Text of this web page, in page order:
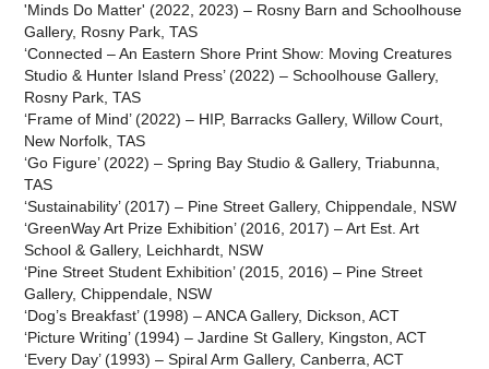
'Minds Do Matter' (2022, 2023) – Rosny Barn and Schoolhouse
Gallery, Rosny Park, TAS
‘Connected – An Eastern Shore Print Show: Moving Creatures
Studio & Hunter Island Press’ (2022) – Schoolhouse Gallery,
Rosny Park, TAS
‘Frame of Mind’ (2022) – HIP, Barracks Gallery, Willow Court,
New Norfolk, TAS
‘Go Figure’ (2022) – Spring Bay Studio & Gallery, Triabunna,
TAS
‘Sustainability’ (2017) – Pine Street Gallery, Chippendale, NSW
‘GreenWay Art Prize Exhibition’ (2016, 2017) – Art Est. Art
School & Gallery, Leichhardt, NSW
‘Pine Street Student Exhibition’ (2015, 2016) – Pine Street
Gallery, Chippendale, NSW
‘Dog’s Breakfast’ (1998) – ANCA Gallery, Dickson, ACT
‘Picture Writing’ (1994) – Jardine St Gallery, Kingston, ACT
‘Every Day’ (1993) – Spiral Arm Gallery, Canberra, ACT